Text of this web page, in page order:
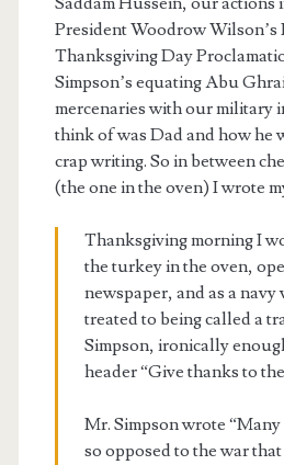
President Woodrow Wilson’s
Thanksgiving Day
Simpson’s equating Abu
mercenaries with our military
think of was Dad and how he
crap writing. So in between
(the one in the oven) I wrote
Thanksgiving morning I
the turkey in the oven,
newspaper, and as a navy
treated to being called a
Simpson, ironically
header “Give thanks to
Mr. Simpson wrote
so opposed to the war